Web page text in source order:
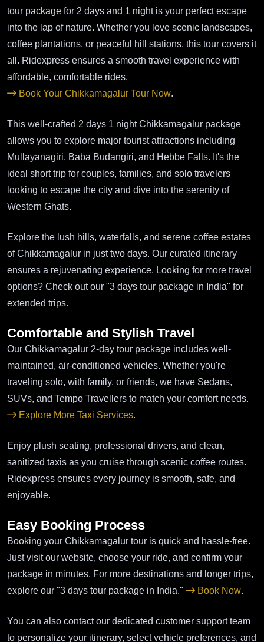
tour package for 2 days and 1 night is your perfect escape
into the lap of nature. Whether you love scenic landscapes,
coffee plantations, or peaceful hill stations, this tour covers it
all. Ridexpress ensures a smooth travel experience with
affordable, comfortable rides.
Book Your Chikkamagalur Tour Now.
This well-crafted 2 days 1 night Chikkamagalur package
allows you to explore major tourist attractions including
Mullayanagiri, Baba Budangiri, and Hebbe Falls. It's the
ideal short trip for couples, families, and solo travelers
looking to escape the city and dive into the serenity of
Western Ghats.
Explore the lush hills, waterfalls, and serene coffee estates
of Chikkamagalur in just two days. Our curated itinerary
ensures a rejuvenating experience. Looking for more travel
options? Check out our "3 days tour package in India" for
extended trips.
Comfortable and Stylish Travel
Our Chikkamagalur 2-day tour package includes well-
maintained, air-conditioned vehicles. Whether you're
traveling solo, with family, or friends, we have Sedans,
SUVs, and Tempo Travellers to match your comfort needs.
Explore More Taxi Services.
Enjoy plush seating, professional drivers, and clean,
sanitized taxis as you cruise through scenic coffee routes.
Ridexpress ensures every journey is smooth, safe, and
enjoyable.
Easy Booking Process
Booking your Chikkamagalur tour is quick and hassle-free.
Just visit our website, choose your ride, and confirm your
package in minutes. For more destinations and longer trips,
explore our "3 days tour package in India."
Book Now.
You can also contact our dedicated customer support team
to personalize your itinerary, select vehicle preferences, and